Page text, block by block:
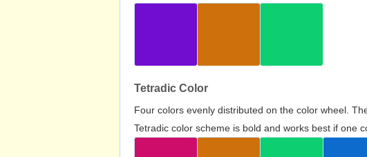
Tetradic Color
Four colors evenly distributed on the color wheel.
Tetradic color scheme is bold and works best if one